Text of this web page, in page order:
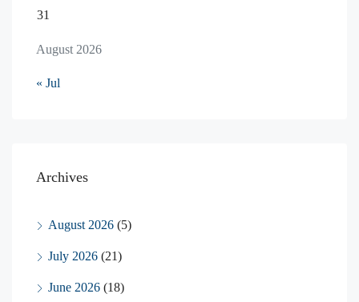
August 2026
31
« Jul
Archives
August 2026 (5)
July 2026 (21)
June 2026 (18)